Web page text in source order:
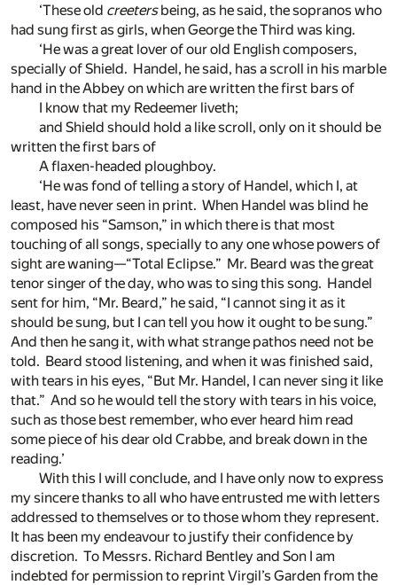
‘These old creetersbeing, as he said, the sopranos who
had sung first as girls, when George the Third was king.
‘He was a great lover of our old English composers,
specially of Shield. Handel, he said, has a scroll in his marble
hand in the Abbey on which are written the first bars of
I know that my Redeemer liveth;
and Shield should hold a like scroll, only on it should be
written the first bars of
A flaxen-headed ploughboy.
‘He was fond of telling a story of Handel, which I, at
least, have never seen in print. When Handel was blind he
composed his “Samson,” in which there is that most
touching of all songs, specially to any one whose powers of
sight are waning—“Total Eclipse.” Mr. Beard was the great
tenor singer of the day, who was to sing this song. Handel
sent for him, “Mr. Beard,” he said, “I cannot sing it as it
should be sung, but I can tell you how it ought to be sung.”
And then he sang it, with what strange pathos need not be
told. Beard stood listening, and when it was finished said,
with tears in his eyes, “But Mr. Handel, I can never sing it like
that.” And so he would tell the story with tears in his voice,
such as those best remember, who ever heard him read
some piece of his dear old Crabbe, and break down in the
reading.’
With this I will conclude, and I have only now to express
my sincere thanks to all who have entrusted me with letters
addressed to themselves or to those whom they represent.
It has been my endeavour to justify their confidence by
discretion. To Messrs. Richard Bentley and Son I am
indebted for permission to reprint Virgil’s Garden from the